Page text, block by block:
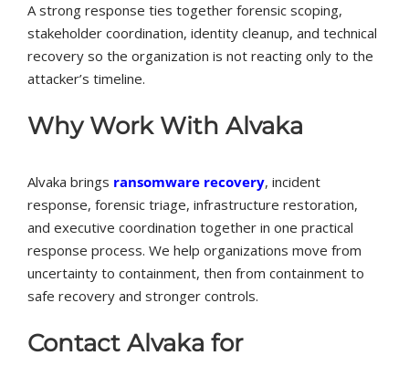
A strong response ties together forensic scoping,
stakeholder coordination, identity cleanup, and technical
recovery so the organization is not reacting only to the
attacker’s timeline.
Why Work With Alvaka
Alvaka brings ransomware recovery, incident
response, forensic triage, infrastructure restoration,
and executive coordination together in one practical
response process. We help organizations move from
uncertainty to containment, then from containment to
safe recovery and stronger controls.
Contact Alvaka for